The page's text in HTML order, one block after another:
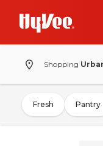
Shopping
Fresh Pantry